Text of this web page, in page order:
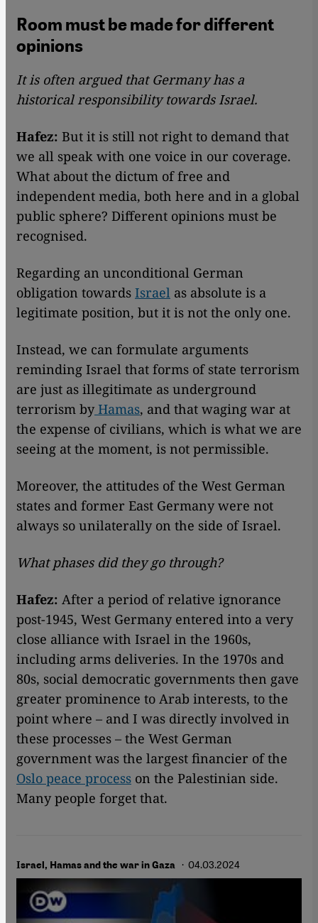
Room must be made for different
opinions
It is often argued that Germany has a
historical responsibility towards Israel.
Hafez: But it is still not right to demand that
we all speak with one voice in our coverage.
What about the dictum of free and
independent media, both here and in a global
public sphere? Different opinions must be
recognised.
Regarding an unconditional German
obligation towards Israel as absolute is a
legitimate position, but it is not the only one.
Instead, we can formulate arguments
reminding Israel that forms of state terrorism
are just as illegitimate as underground
terrorism by Hamas, and that waging war at
the expense of civilians, which is what we are
seeing at the moment, is not permissible.
Moreover, the attitudes of the West German
states and former East Germany were not
always so unilaterally on the side of Israel.
What phases did they go through?
Hafez: After a period of relative ignorance
post-1945, West Germany entered into a very
close alliance with Israel in the 1960s,
including arms deliveries. In the 1970s and
80s, social democratic governments then gave
greater prominence to Arab interests, to the
point where – and I was directly involved in
these processes – the West German
government was the largest financier of the
Oslo peace process on the Palestinian side.
Many people forget that.
Israel, Hamas and the war in Gaza · 04.03.2024